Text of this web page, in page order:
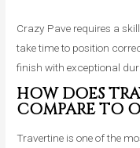
Crazy Pave requires a
take time to position
finish with exceptional
HOW DOES
COMPARE TO
Travertine is one of the